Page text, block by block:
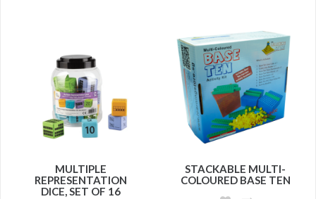
MULTIPLE
REPRESENTATION
DICE, SET OF 16
STACKABLE MULTI-
COLOURED BASE TEN